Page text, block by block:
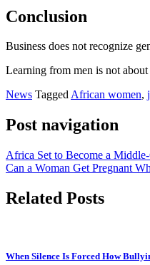
Conclusion
Business does not recognize
Learning from men is not
News TaggedAfrican women,
Post navigation
Africa Set to Become a
Can a Woman Get Pregnant
Related Posts
When Silence Is Forced How